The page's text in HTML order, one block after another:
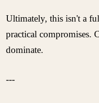
Ultimately, this isn't a
practical compromises.
dominate.
---